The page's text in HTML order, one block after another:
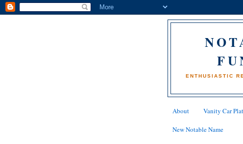
ENTHUSIASTIC
About Vanity Car
New Notable Name